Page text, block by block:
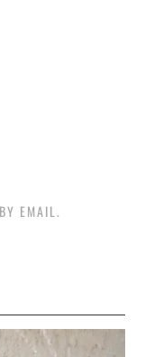
EMAIL.